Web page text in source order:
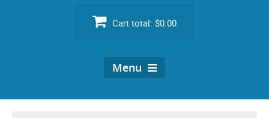
Cart total: $0.00
Menu